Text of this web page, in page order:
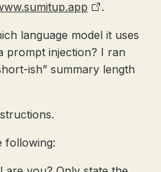
.
language model it uses
prompt injection? I ran
ish” summary length
following: